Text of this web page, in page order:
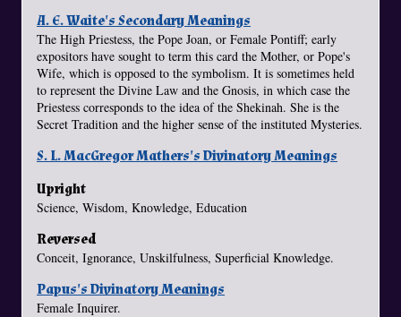
A. E. Waite's Secondary Meanings
The High Priestess, the Pope Joan, or Female Pontiff; early
expositors have sought to term this card the Mother, or Pope's
Wife, which is opposed to the symbolism. It is sometimes held
to represent the Divine Law and the Gnosis, in which case the
Priestess corresponds to the idea of the Shekinah. She is the
Secret Tradition and the higher sense of the instituted Mysteries.
S. L. MacGregor Mathers's Divinatory Meanings
Upright
Science, Wisdom, Knowledge, Education
Reversed
Conceit, Ignorance, Unskilfulness, Superficial Knowledge.
Papus's Divinatory Meanings
Female Inquirer.